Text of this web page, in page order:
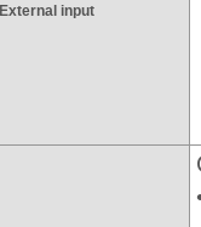
External input